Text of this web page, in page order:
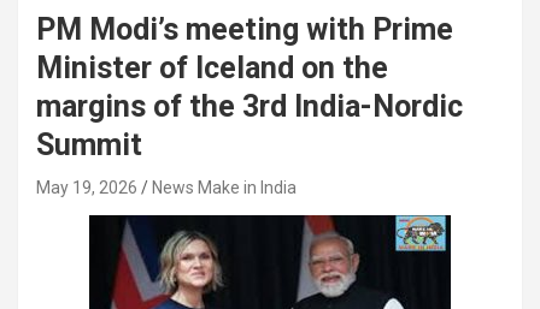
PM Modi’s meeting with Prime
Minister of Iceland on the
margins of the 3rd India-Nordic
Summit
May 19, 2026 News Make in India